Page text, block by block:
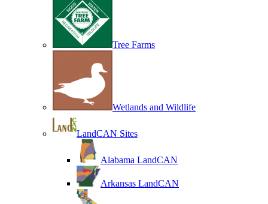
Tree Farms
Wetlands and Wildlife
LandCAN Sites
Alabama LandCAN
Arkansas LandCAN